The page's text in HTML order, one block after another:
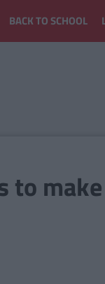
BACK TO SCHOOL
to